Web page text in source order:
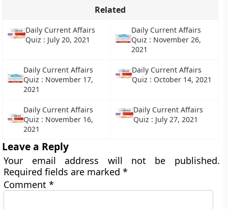
Related
Daily Current Affairs
Quiz : July 20, 2021
Daily Current Affairs
Quiz : November 26,
2021
Daily Current Affairs
Quiz : November 17,
2021
Daily Current Affairs
Quiz : October 14, 2021
Daily Current Affairs
Quiz : November 16,
2021
Daily Current Affairs
Quiz : July 27, 2021
Leave a Reply
Your email address will not be published.
Required fields are marked*
Comment*